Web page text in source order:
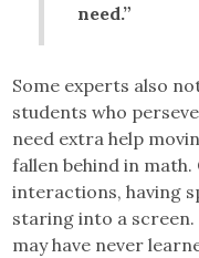
need.”
Some experts also
students who
need extra help
fallen behind in
interactions, having
staring into a
may have never